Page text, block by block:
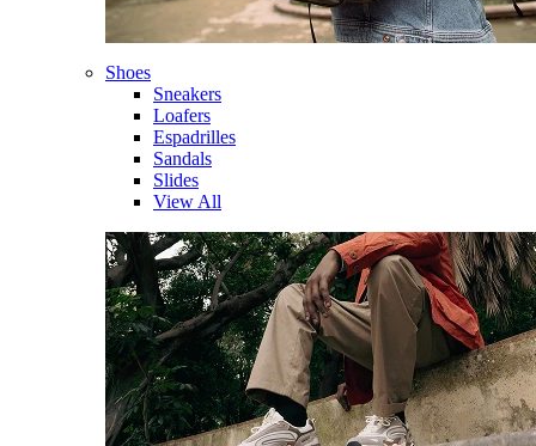
Shoes
Sneakers
Loafers
Espadrilles
Sandals
Slides
View All